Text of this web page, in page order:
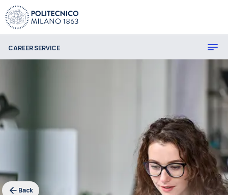
CAREER SERVICE
Back